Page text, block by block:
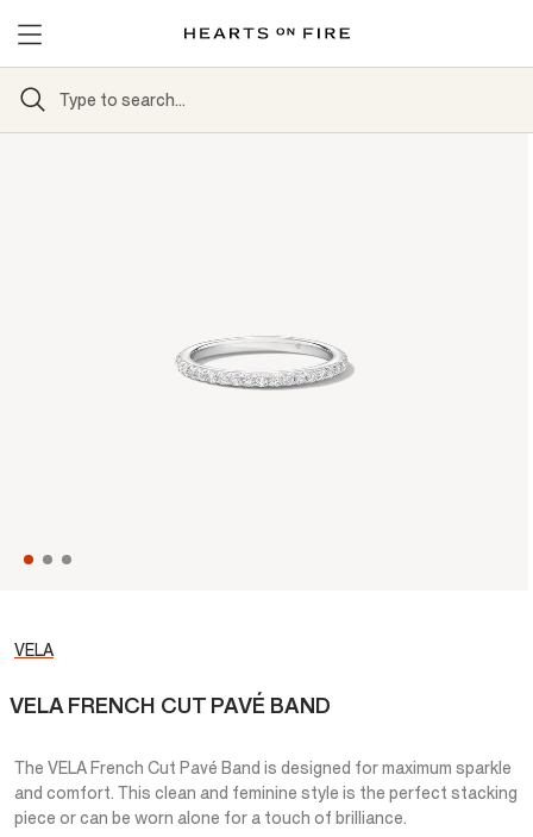
VELA
VELA FRENCH CUT PAVÉ BAND
The VELA French Cut Pavé Band is designed for maximum sparkle
and comfort. This clean and feminine style is the perfect stacking
piece or can be worn alone for a touch of brilliance.